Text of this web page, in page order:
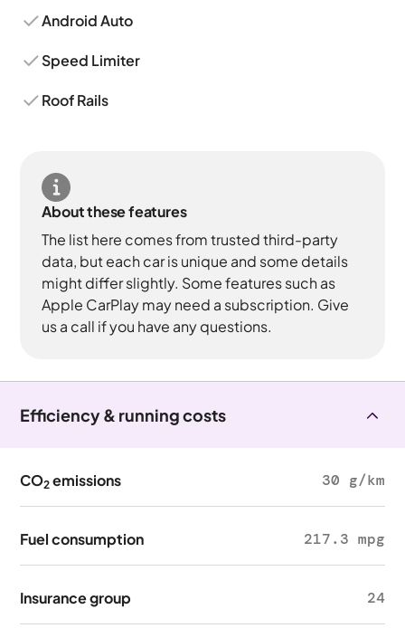
Android Auto
Speed Limiter
Roof Rails
About these features
The list here comes from trusted third-party
data, but each car is unique and some details
might differ slightly. Some features such as
Apple CarPlay may need a subscription. Give
us a call if you have any questions.
Efficiency & running costs
CO2 emissions 30 g/km
Fuel consumption 217.3 mpg
Insurance group 24